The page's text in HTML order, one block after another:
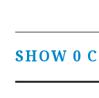
SHOW 0